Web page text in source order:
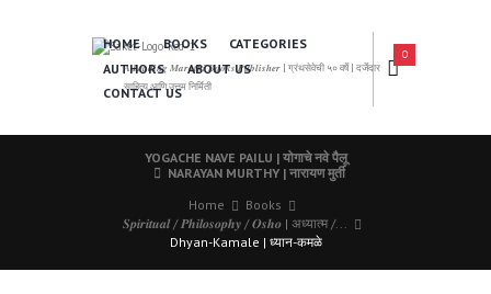
𝑨 𝑳𝒆𝒂𝒅𝒊𝒏𝒈 𝑴𝒂𝒓𝒂𝒕𝒉𝒊 𝑩𝒐𝒐𝒌𝒔 𝑷𝒖𝒃𝒍𝒊𝒔𝒉𝒆𝒓 | ग्रंथसेवेची ५० वर्षे | दर्जेदार
साहित्य आणि उत्तम निर्मिती
HOME BOOKS
CATEGORIES
AUTHORS
ABOUT US
CONTACT US
0
YOGACHE NAVE PAILU | योगाचे नवे पैलू
NARAYAN MURTHY | नारायण मुर्ती
Home
Books
𝑺𝒑𝒊𝒓𝒊𝒕𝒖𝒂𝒍 / 𝑷𝒉𝒊𝒍𝒐𝒔𝒐𝒑𝒉𝒚 / 𝑶𝒔𝒉𝒐 | अध्यात्म /...
Dhyan-Kamale | ध्यान-कमळे